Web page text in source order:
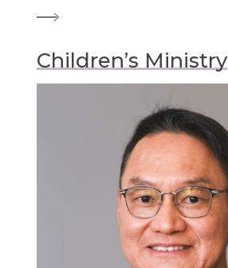
Children’s Ministry